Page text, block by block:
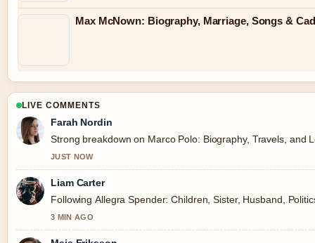
Max McNown: Biography, Marriage, Songs &
LIVE COMMENTS
Farah Nordin
Strong breakdown on Marco Polo: Biography, Travels, and
JUST NOW
Liam Carter
Following Allegra Spender: Children, Sister, Husband,
3 MIN AGO